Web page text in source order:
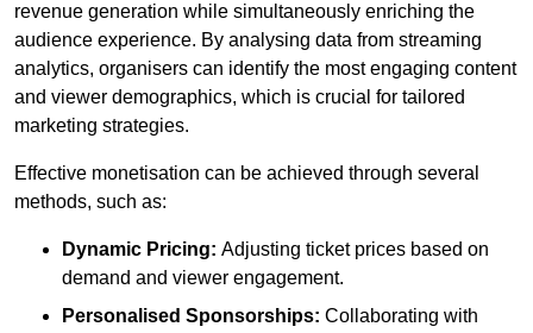
revenue generation while simultaneously enriching the
audience experience. By analysing data from streaming
analytics, organisers can identify the most engaging content
and viewer demographics, which is crucial for tailored
marketing strategies.
Effective monetisation can be achieved through several
methods, such as:
Dynamic Pricing: Adjusting ticket prices based on
demand and viewer engagement.
Personalised Sponsorships: Collaborating with